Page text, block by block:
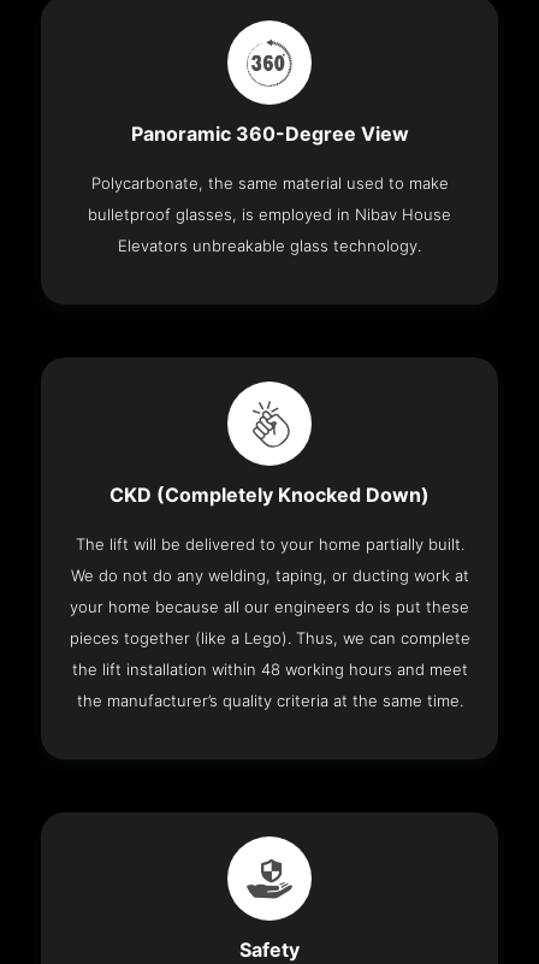
Panoramic 360-Degree View
Polycarbonate, the same material used to make
bulletproof glasses, is employed in Nibav House
Elevators unbreakable glass technology.
CKD (Completely Knocked Down)
The lift will be delivered to your home partially built.
We do not do any welding, taping, or ducting work at
your home because all our engineers do is put these
pieces together (like a Lego). Thus, we can complete
the lift installation within 48 working hours and meet
the manufacturer’s quality criteria at the same time.
Safety